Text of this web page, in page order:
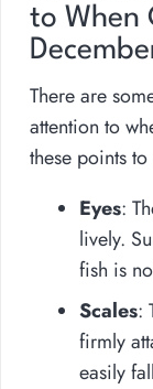
to When
There are
attention to
these points
Eyes:
lively.
fish is
Scales:
firmly
easily